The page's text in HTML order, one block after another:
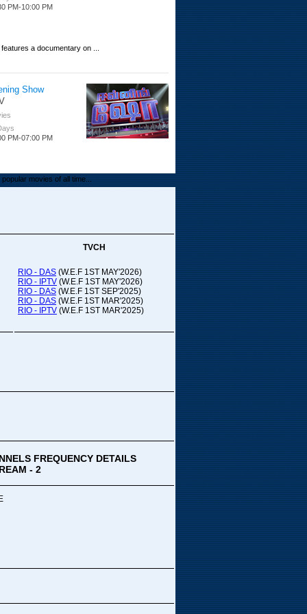
PM-10:00 PM
a documentary on ...
Show
PM-07:00 PM
movies of all time...
TV
PM-01:00 PM
21:00
Comedy...
Special...
TVCH
RIO - DAS (W.E.F 1ST MAY'2026)
RIO - IPTV (W.E.F 1ST MAY'2026)
RIO - DAS (W.E.F 1ST SEP'2025)
RIO - DAS (W.E.F 1ST MAR'2025)
RIO - IPTV (W.E.F 1ST MAR'2025)
FREQUENCY DETAILS
- 2